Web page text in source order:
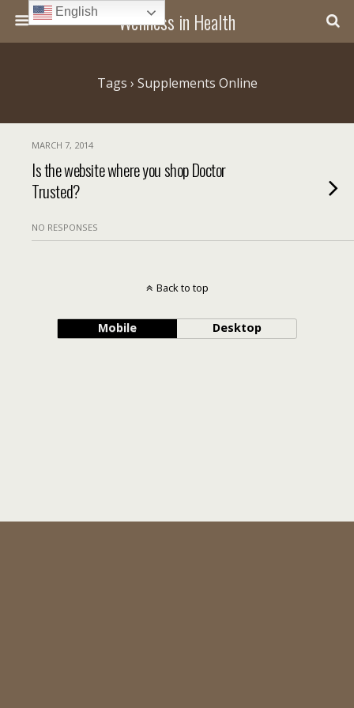
Wellness in Health
Tags › Supplements Online
MARCH 7, 2014
Is the website where you shop Doctor
Trusted?
NO RESPONSES
Back to top
Mobile Desktop
English